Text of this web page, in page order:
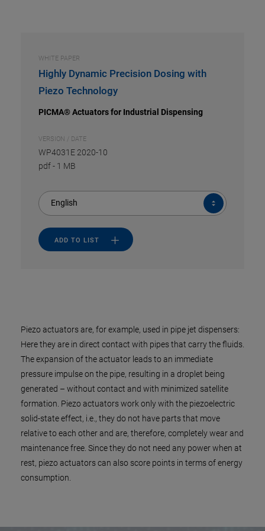
WHITE PAPER
Highly Dynamic Precision Dosing with
Piezo Technology
PICMA® Actuators for Industrial Dispensing
VERSION / DATE
WP4031E 2020-10
pdf- 1 MB
English
ADD TO LIST
Piezo actuators are, for example, used in pipe jet dispensers:
Here they are in direct contact with pipes that carry the fluids.
The expansion of the actuator leads to an immediate
pressure impulse on the pipe, resulting in a droplet being
generated – without contact and with minimized satellite
formation. Piezo actuators work only with the piezoelectric
solid-state effect, i.e., they do not have parts that move
relative to each other and are, therefore, completely wear and
maintenance free. Since they do not need any power when at
rest, piezo actuators can also score points in terms of energy
consumption.